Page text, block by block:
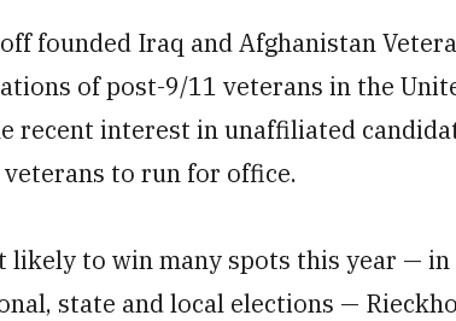
founded Iraq and Afghanistan
of post-9/11 veterans in the
recent interest in unaffiliated
to run for office.
likely to win many spots this year —
state and local elections —